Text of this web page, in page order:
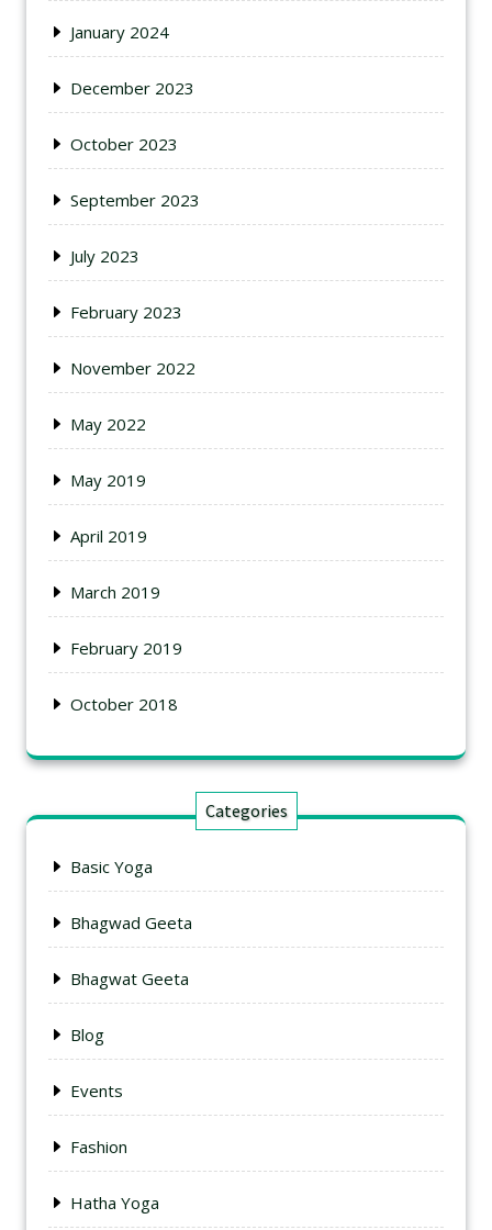
January 2024
December 2023
October 2023
September 2023
July 2023
February 2023
November 2022
May 2022
May 2019
April 2019
March 2019
February 2019
October 2018
Categories
Basic Yoga
Bhagwad Geeta
Bhagwat Geeta
Blog
Events
Fashion
Hatha Yoga